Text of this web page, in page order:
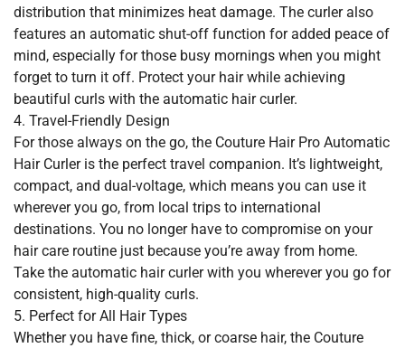
distribution that minimizes heat damage. The curler also
features an automatic shut-off function for added peace of
mind, especially for those busy mornings when you might
forget to turn it off. Protect your hair while achieving
beautiful curls with the automatic hair curler.
4. Travel-Friendly Design
For those always on the go, the Couture Hair Pro Automatic
Hair Curler is the perfect travel companion. It’s lightweight,
compact, and dual-voltage, which means you can use it
wherever you go, from local trips to international
destinations. You no longer have to compromise on your
hair care routine just because you’re away from home.
Take the automatic hair curler with you wherever you go for
consistent, high-quality curls.
5. Perfect for All Hair Types
Whether you have fine, thick, or coarse hair, the Couture